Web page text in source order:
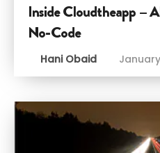
Inside Cloudtheapp –
No-Code
Hani Obaid